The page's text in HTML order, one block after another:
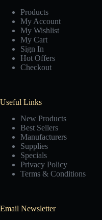
Products
My Account
My Wishlist
My Cart
Sign In
Hot Offers
Checkout
Useful Links
New Products
Best Sellers
Manufacturers
Supplies
Specials
Privacy Policy
Terms & Conditions
Email Newsletter